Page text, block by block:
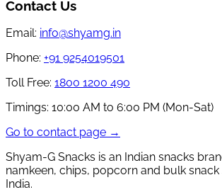
Contact Us
Email: info@shyamg.in
Phone: +91 9254019501
Toll Free: 1800 1200 490
Timings: 10:00 AM to 6:00 PM (Mon-Sat)
Go to contact page →
Shyam-G Snacks is an Indian snacks
namkeen, chips, popcorn and bulk
India.